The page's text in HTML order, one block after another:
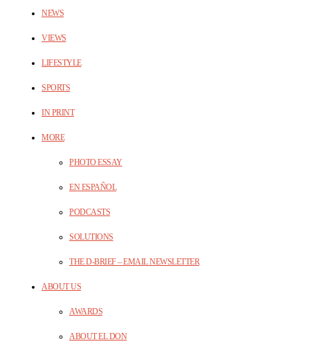
NEWS
VIEWS
LIFESTYLE
SPORTS
IN PRINT
MORE
PHOTO ESSAY
EN ESPAÑOL
PODCASTS
SOLUTIONS
THE D-BRIEF – EMAIL NEWSLETTER
ABOUT US
AWARDS
ABOUT EL DON